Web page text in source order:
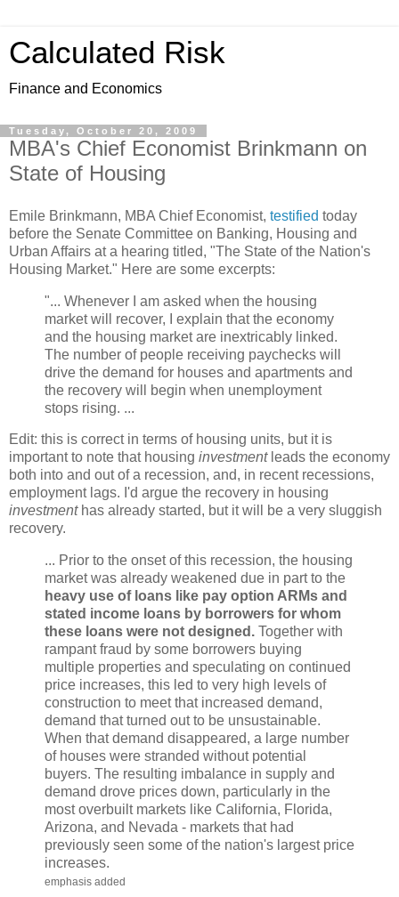
Calculated Risk
Finance and Economics
Tuesday, October 20, 2009
MBA's Chief Economist Brinkmann on
State of Housing
Emile Brinkmann, MBA Chief Economist, testified today
before the Senate Committee on Banking, Housing and
Urban Affairs at a hearing titled, "The State of the Nation's
Housing Market." Here are some excerpts:
"... Whenever I am asked when the housing
market will recover, I explain that the economy
and the housing market are inextricably linked.
The number of people receiving paychecks will
drive the demand for houses and apartments and
the recovery will begin when unemployment
stops rising. ...
Edit: this is correct in terms of housing units, but it is
important to note that housing investmentleads the economy
both into and out of a recession, and, in recent recessions,
employment lags. I'd argue the recovery in housing
investmenthas already started, but it will be a very sluggish
recovery.
... Prior to the onset of this recession, the housing
market was already weakened due in part to the
heavy use of loans like pay option ARMs and
stated income loans by borrowers for whom
these loans were not designed. Together with
rampant fraud by some borrowers buying
multiple properties and speculating on continued
price increases, this led to very high levels of
construction to meet that increased demand,
demand that turned out to be unsustainable.
When that demand disappeared, a large number
of houses were stranded without potential
buyers. The resulting imbalance in supply and
demand drove prices down, particularly in the
most overbuilt markets like California, Florida,
Arizona, and Nevada - markets that had
previously seen some of the nation's largest price
increases.
emphasis added